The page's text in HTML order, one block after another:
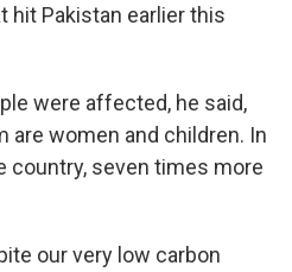
hit Pakistan earlier this
were affected, he said,
are women and children. In
country, seven times more
our very low carbon